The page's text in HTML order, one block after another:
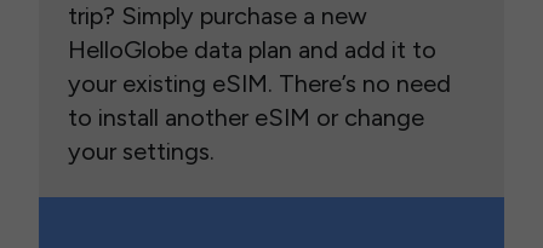
trip? Simply purchase a new
HelloGlobe data plan and add it to
your existing eSIM. There’s no need
to install another eSIM or change
your settings.